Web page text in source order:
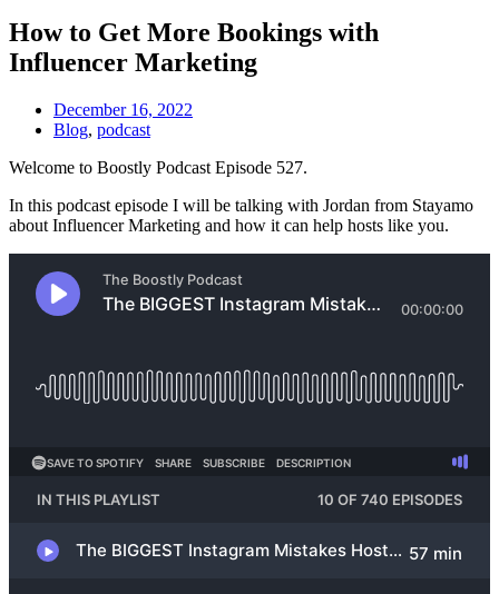
How to Get More Bookings with
Influencer Marketing
December 16, 2022
Blog, podcast
Welcome to Boostly Podcast Episode 527.
In this podcast episode I will be talking with Jordan from Stayamo
about Influencer Marketing and how it can help hosts like you.